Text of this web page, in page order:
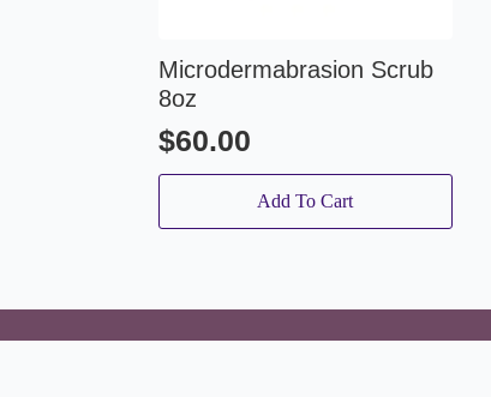
Microdermabrasion Scrub
8oz
$60.00
Add To Cart